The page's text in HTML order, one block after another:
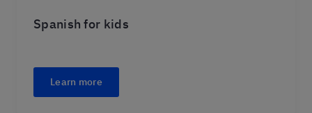
Spanish for kids
Learn more